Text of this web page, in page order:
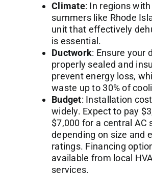
Climate: In regions
summers like Rhode
unit that effectively
is essential.
Ductwork: Ensure your
properly sealed and
prevent energy loss,
waste up to 30% of
Budget: Installation
widely. Expect to pay
$7,000 for a central AC
depending on size and
ratings. Financing
available from local
services.